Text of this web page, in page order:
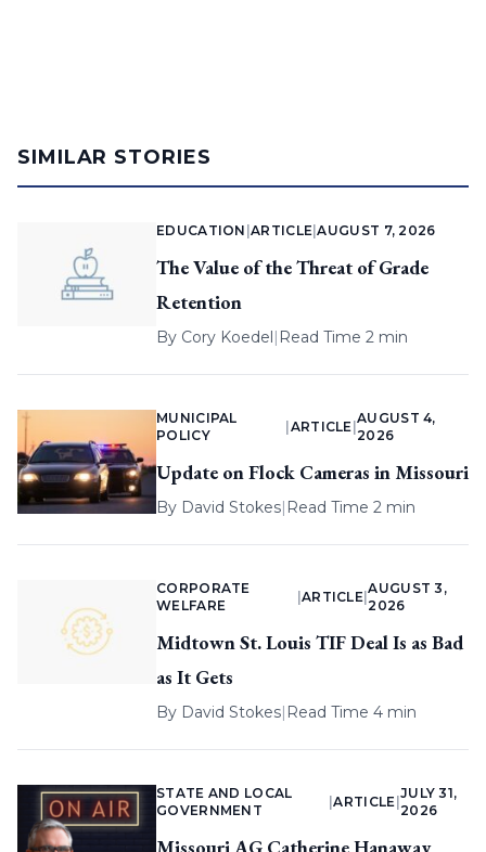
SIMILAR STORIES
EDUCATION |ARTICLE |AUGUST 7, 2026
The Value of the Threat of Grade
Retention
By Cory Koedel| Read Time 2 min
MUNICIPAL
POLICY
ARTICLE |
AUGUST 4,
2026
Update on Flock Cameras in Missouri
By David Stokes| Read Time 2 min
CORPORATE
WELFARE
ARTICLE |
AUGUST 3,
2026
Midtown St. Louis TIF Deal Is as Bad
as It Gets
By David Stokes| Read Time 4 min
STATE AND LOCAL
GOVERNMENT
|ARTICLE
JULY 31,
2026